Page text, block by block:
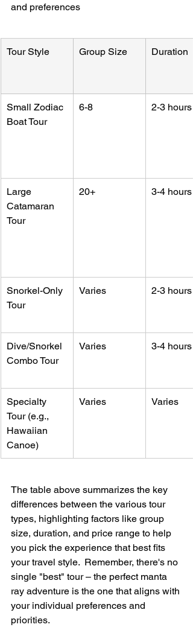
and preferences
Tour Style Group Size Duration
Small Zodiac
Boat Tour
6-8 2-3 hours
Large
Catamaran
Tour
20+ 3-4 hours
Snorkel-Only
Tour
Varies 2-3 hours
Dive/Snorkel
Combo Tour
Varies 3-4 hours
Specialty
Tour (e.g.,
Hawaiian
Canoe)
Varies Varies
The table above summarizes the key
differences between the various tour
types, highlighting factors like group
size, duration, and price range to help
you pick the experience that best fits
your travel style.  Remember, there's no
single "best" tour – the perfect manta
ray adventure is the one that aligns with
your individual preferences and
priorities.